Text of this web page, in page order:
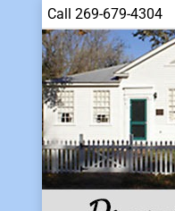
Call 269-679-4304